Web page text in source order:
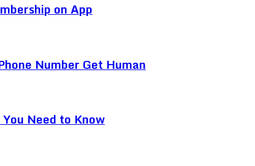
on App
Number Get Human
Need to Know